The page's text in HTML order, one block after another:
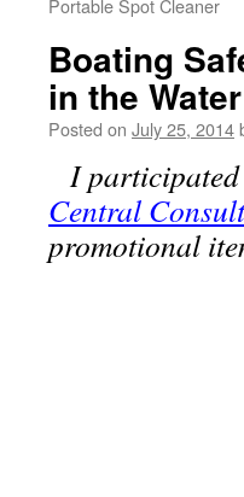
Portable Spot Cleaner
Boating
in the Water
Posted on July 25, 2014
I
Central
promotional